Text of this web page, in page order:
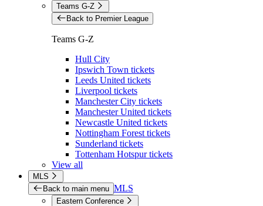
Teams G-Z
Back to Premier League
Teams G-Z
Hull City
Ipswich Town tickets
Leeds United tickets
Liverpool tickets
Manchester City tickets
Manchester United tickets
Newcastle United tickets
Nottingham Forest tickets
Sunderland tickets
Tottenham Hotspur tickets
View all
MLS
Back to main menu MLS
Eastern Conference